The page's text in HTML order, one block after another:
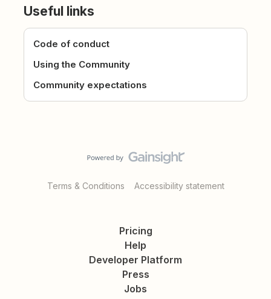
Useful links
Code of conduct
Using the Community
Community expectations
Terms & Conditions Accessibility statement
Pricing
Help
Developer Platform
Press
Jobs